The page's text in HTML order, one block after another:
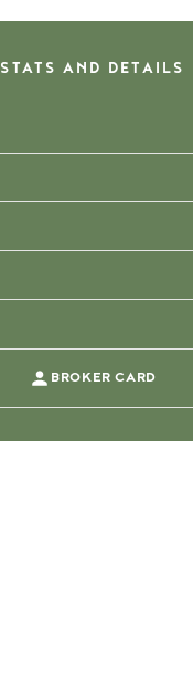
STATS AND DETAILS
BROKER CARD